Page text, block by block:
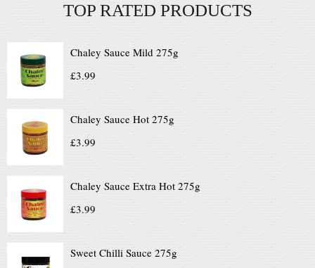
TOP RATED PRODUCTS
Chaley Sauce Mild 275g
£3.99
Chaley Sauce Hot 275g
£3.99
Chaley Sauce Extra Hot 275g
£3.99
Sweet Chilli Sauce 275g